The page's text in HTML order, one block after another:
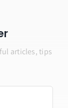
articles, tips